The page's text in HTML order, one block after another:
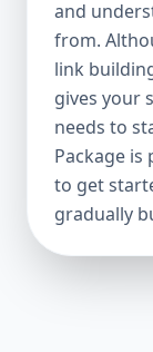
Affordable
just
SEO
focus on
your site a
visibility,
Included:
keywords)
and
from.
link
gives your
needs to
Package
to get
gradually